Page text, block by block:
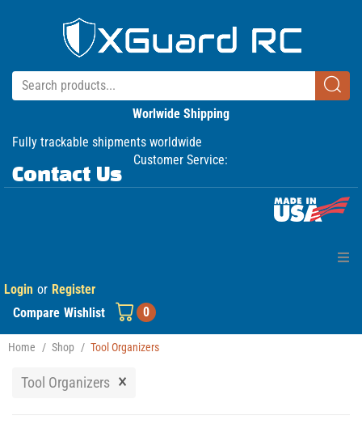
Worlwide Shipping
Fully trackable shipments worldwide
Customer Service:
Contact Us
Home
Products
Manuals
Login or Register
Compare Wishlist 0
Home / Shop / Tool Organizers
Tool Organizers ×